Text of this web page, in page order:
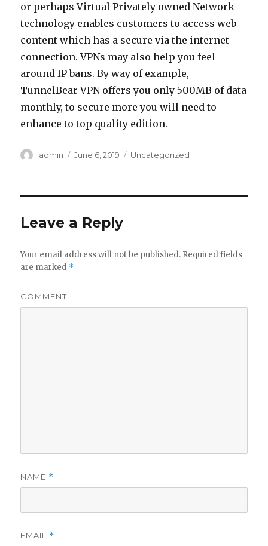
or perhaps Virtual Privately owned Network
technology enables customers to access web
content which has a secure via the internet
connection. VPNs may also help you feel
around IP bans. By way of example,
TunnelBear VPN offers you only 500MB of data
monthly, to secure more you will need to
enhance to top quality edition.
Author
admin
Posted
June 6, 2019 Categories
Uncategorized
Leave a Reply
Your email address will not be published. Required fields
are marked *
COMMENT
NAME *
EMAIL *